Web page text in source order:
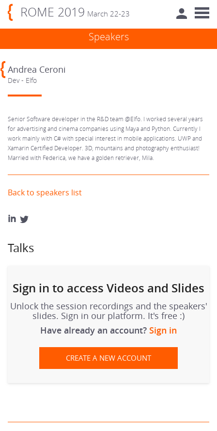
ROME 2019 March 22-23
Speakers
Andrea Ceroni
Dev - Elfo
Senior Software developer in the R&D team @Elfo. I worked several years
for advertising and cinema companies using Maya and Python. Currently I
work mainly with C# with special interest in mobile applications. UWP and
Xamarin Certified Developer. 3D, mountains and photography enthusiast!
Married with Federica, we have a golden retriever, Mila.
Back to speakers list
Talks
Sign in to access Videos and Slides
Unlock the session recordings and the speakers'
slides. Sign in our platform. It's free :)
Have already an account? Sign in
CREATE A NEW ACCOUNT